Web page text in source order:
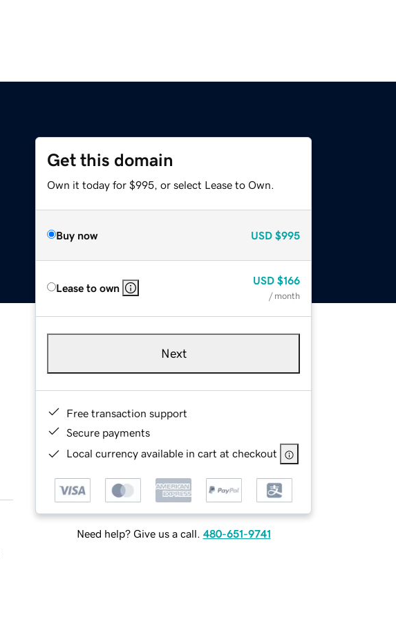
Get this domain
Own it today for $995, or select Lease to Own.
Buy now USD $995
Lease to own
USD $166
/ month
Next
Free transaction support
Secure payments
Local currency available in cart at checkout
Need help? Give us a call. 480-651-9741